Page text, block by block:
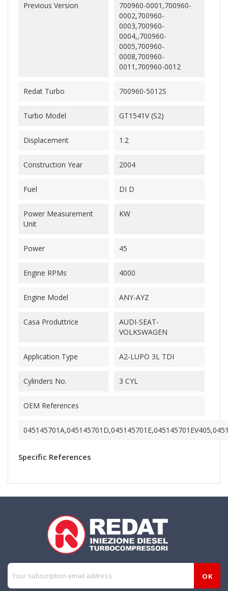
Previous Version
700960-0001,700960-
0002,700960-
0003,700960-
0004,,700960-
0005,700960-
0008,700960-
0011,700960-0012
Redat Turbo 700960-5012S
Turbo Model GT1541V (S2)
Displacement 1.2
Construction Year 2004
Fuel DI D
Power Measurement
Unit
KW
Power 45
Engine RPMs 4000
Engine Model ANY-AYZ
Casa Produttrice
AUDI-SEAT-
VOLKSWAGEN
Application Type A2-LUPO 3L TDI
Cylinders No. 3 CYL
OEM References
Specific References